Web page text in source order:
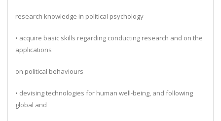
research knowledge in political psychology
• acquire basic skills regarding conducting research and on the
applications
on political behaviours
• devising technologies for human well-being, and following
global and